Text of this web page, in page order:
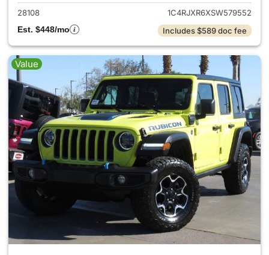
28108
1C4RJXR6XSW579552
Est. $448/mo
Includes $589 doc fee
Value